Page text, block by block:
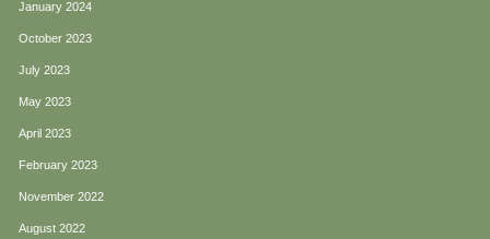
January 2024
October 2023
July 2023
May 2023
April 2023
February 2023
November 2022
August 2022